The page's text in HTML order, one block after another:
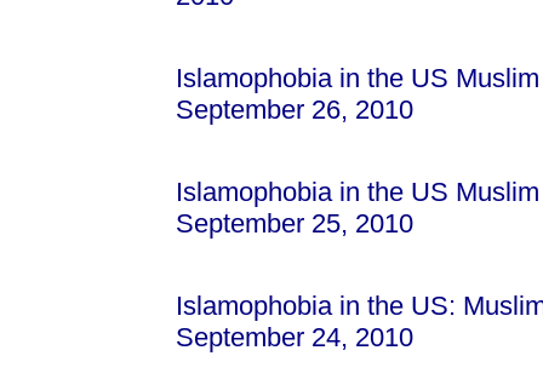
Islamophobia in the US
September 26, 2010
Islamophobia in the US
September 25, 2010
Islamophobia in the US:
September 24, 2010